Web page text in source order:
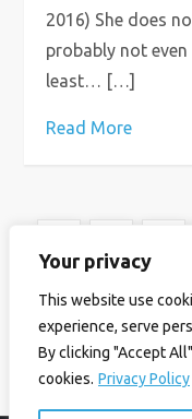
Your privacy
This website use
experience, serve
By clicking "Accept
cookies. Privacy Policy
2016) She does
probably not
least… […]
Read More
P
o
s